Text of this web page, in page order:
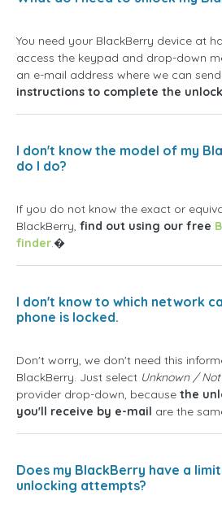
You need your BlackBerry device at
access the keypad and drop-down
an e-mail address where we can
instructions to complete the
I don't know the model of my
do I do?
If you do not know the exact or
BlackBerry, find out using our free
finder.�
I don't know to which network
phone is locked.
Don't worry, we don't need this
BlackBerry. Just select Unknown /
provider drop-down, because the
you'll receive by e-mail are the
Does my BlackBerry have a
unlocking attempts?